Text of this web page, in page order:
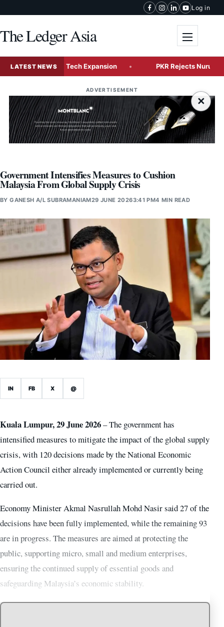
Log in
The Ledger Asia
LATEST NEWS
for Global Tech Expansion PKR Rejects Nurul Izzah’s
ADVERTISEMENT
×
Government Intensifies Measures to Cushion
Malaysia From Global Supply Crisis
BYGANESH A/L SUBRAMANIAM29 JUNE 20263:41 PM4 MIN READ
IN FB X @
Kuala Lumpur, 29 June 2026– The government has
intensified measures to mitigate the impact of the global supply
crisis, with 120 decisions made by the National Economic
Action Council either already implemented or currently being
carried out.
Economy Minister Akmal Nasrullah Mohd Nasir said 27 of the
decisions have been fully implemented, while the remaining 93
are in progress. The measures are aimed at protecting the
public, supporting micro, small and medium enterprises,
ensuring the continued supply of essential goods and
safeguarding Malaysia’s economic stability.